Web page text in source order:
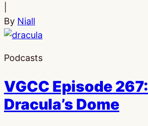
By Niall
Podcasts
VGCC Episode 267:
Dracula’s Dome